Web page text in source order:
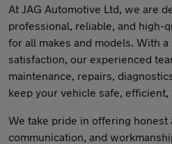
At JAG Automotive Ltd, we are
professional, reliable, and high-
for all makes and models. With
satisfaction, our experienced
maintenance, repairs,
keep your vehicle safe, efficient,
We take pride in offering honest
communication, and